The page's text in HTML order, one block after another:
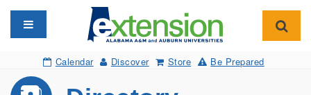
Toggle navigation
Calendar Discover Store Be Prepared